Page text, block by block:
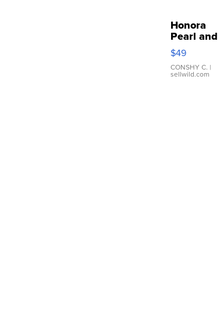
Honora
Pearl and
Pink
Leather
Bracelet
Adjustable
$49
CONSHY C. |
sellwild.com